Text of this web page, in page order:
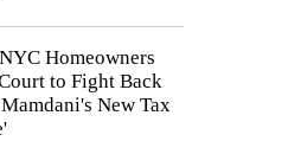
Homeowners
to Fight Back
New Tax